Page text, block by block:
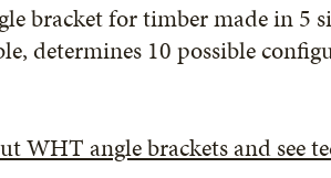
bracket for timber made in 5
determines 10 possible
WHT angle brackets and see